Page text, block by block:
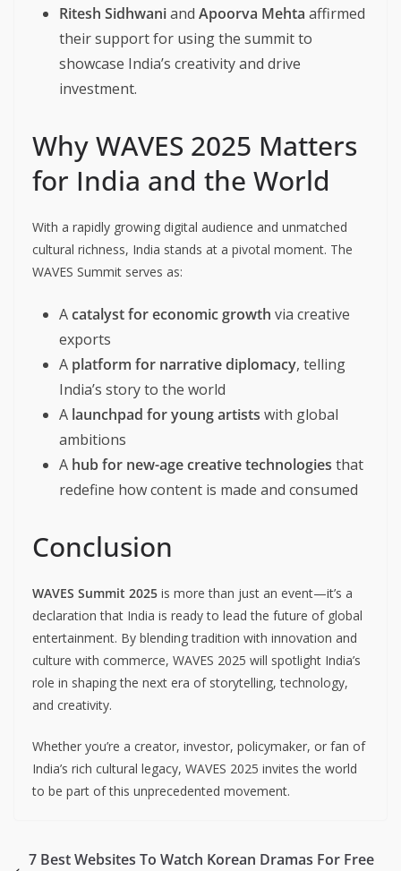
Ritesh Sidhwaniand Apoorva Mehta affirmed
their support for using the summit to
showcase India’s creativity and drive
investment.
Why WAVES 2025 Matters
for India and the World
With a rapidly growing digital audience and unmatched
cultural richness, India stands at a pivotal moment. The
WAVES Summit serves as:
Acatalyst for economic growth via creative
exports
A platform for narrative diplomacy, telling
India’s story to the world
A launchpad for young artists with global
ambitions
A hub for new-age creative technologies that
redefine how content is made and consumed
Conclusion
WAVES Summit 2025 is more than just an event—it’s a
declaration that India is ready to lead the future of global
entertainment. By blending tradition with innovation and
culture with commerce, WAVES 2025 will spotlight India’s
role in shaping the next era of storytelling, technology,
and creativity.
Whether you’re a creator, investor, policymaker, or fan of
India’s rich cultural legacy, WAVES 2025 invites the world
to be part of this unprecedented movement.
7 Best Websites To Watch Korean Dramas For Free